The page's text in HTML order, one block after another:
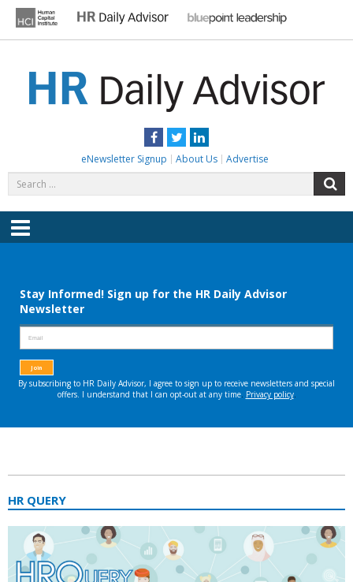
content
Facebook
TwitterLinkedIn
eNewsletter Signup About Us Advertise
for:
Menu
HR QUERY